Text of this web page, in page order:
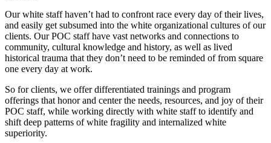
Our white staff haven’t had to confront race every day of their lives,
and easily get subsumed into the white organizational cultures of our
clients. Our POC staff have vast networks and connections to
community, cultural knowledge and history, as well as lived
historical trauma that they don’t need to be reminded of from square
one every day at work.
So for clients, we offer differentiated trainings and program
offerings that honor and center the needs, resources, and joy of their
POC staff, while working directly with white staff to identify and
shift deep patterns of white fragility and internalized white
superiority.